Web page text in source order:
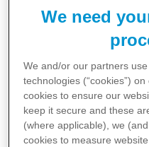
living with chronic
It Only
independent expert
Australia, highlights
days of symptom
recovery and help
and community
We need
We and/or our partners
technologies (“cookies”)
cookies to ensure our
keep it secure and these
(where applicable), we
cookies to measure